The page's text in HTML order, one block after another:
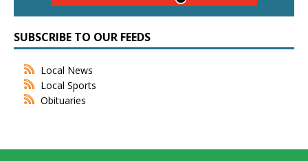
SUBSCRIBE TO OUR FEEDS
Local News
Local Sports
Obituaries